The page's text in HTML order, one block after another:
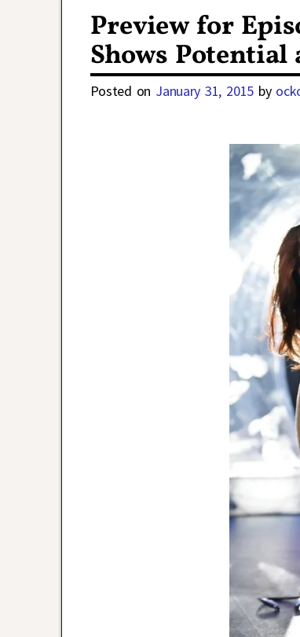
Preview for
Shows Potential
Posted on January 31, 2015 by